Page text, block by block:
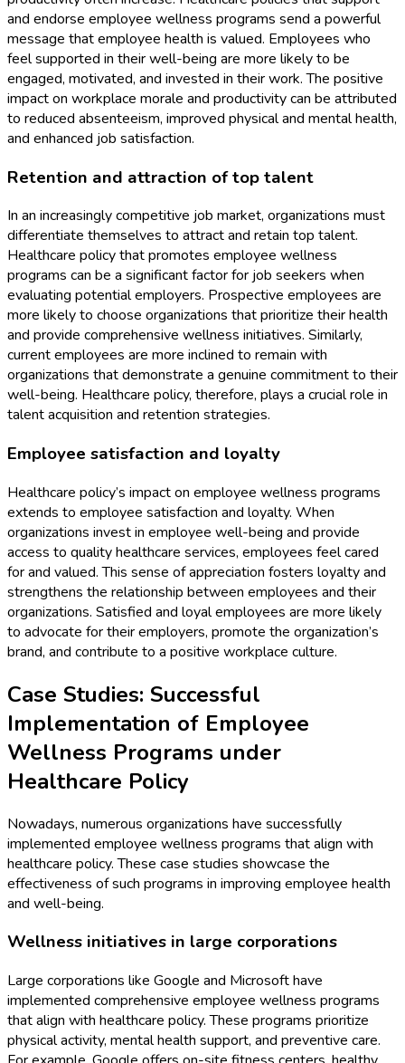
and endorse employee wellness programs send a powerful
message that employee health is valued. Employees who
feel supported in their well-being are more likely to be
engaged, motivated, and invested in their work. The positive
impact on workplace morale and productivity can be attributed
to reduced absenteeism, improved physical and mental health,
and enhanced job satisfaction.
Retention and attraction of top talent
In an increasingly competitive job market, organizations must
differentiate themselves to attract and retain top talent.
Healthcare policy that promotes employee wellness
programs can be a significant factor for job seekers when
evaluating potential employers. Prospective employees are
more likely to choose organizations that prioritize their health
and provide comprehensive wellness initiatives. Similarly,
current employees are more inclined to remain with
organizations that demonstrate a genuine commitment to their
well-being. Healthcare policy, therefore, plays a crucial role in
talent acquisition and retention strategies.
Employee satisfaction and loyalty
Healthcare policy’s impact on employee wellness programs
extends to employee satisfaction and loyalty. When
organizations invest in employee well-being and provide
access to quality healthcare services, employees feel cared
for and valued. This sense of appreciation fosters loyalty and
strengthens the relationship between employees and their
organizations. Satisfied and loyal employees are more likely
to advocate for their employers, promote the organization’s
brand, and contribute to a positive workplace culture.
Case Studies: Successful
Implementation of Employee
Wellness Programs under
Healthcare Policy
Nowadays, numerous organizations have successfully
implemented employee wellness programs that align with
healthcare policy. These case studies showcase the
effectiveness of such programs in improving employee health
and well-being.
Wellness initiatives in large corporations
Large corporations like Google and Microsoft have
implemented comprehensive employee wellness programs
that align with healthcare policy. These programs prioritize
physical activity, mental health support, and preventive care.